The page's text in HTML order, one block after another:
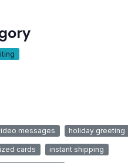
messages holiday greeting
cards instant shipping